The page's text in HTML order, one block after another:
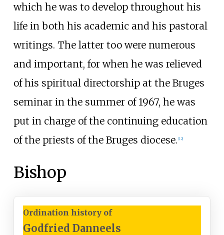
which he was to develop throughout his
life in both his academic and his pastoral
writings. The latter too were numerous
and important, for when he was relieved
of his spiritual directorship at the Bruges
seminar in the summer of 1967, he was
put in charge of the continuing education
of the priests of the Bruges diocese. [12]
Bishop
Ordination history of
Godfried Danneels